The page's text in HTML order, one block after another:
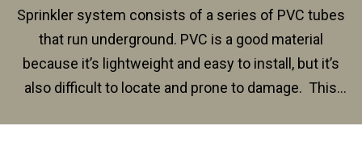
Sprinkler system consists of a series of PVC tubes
that run underground. PVC is a good material
because it’s lightweight and easy to install, but it’s
also difficult to locate and prone to damage. This